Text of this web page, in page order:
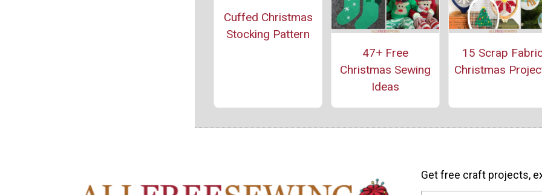
Cuffed Christmas
Stocking Pattern
47+ Free
Christmas Sewing
Ideas
15 Scrap
Christmas
Get free craft projects,